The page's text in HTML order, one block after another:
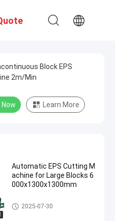
Block EPS
2m/Min
Learn More
Automatic EPS Cutting M
achine for Large Blocks 6
000x1300x1300mm
EPS Cutting Machine
2025-07-30